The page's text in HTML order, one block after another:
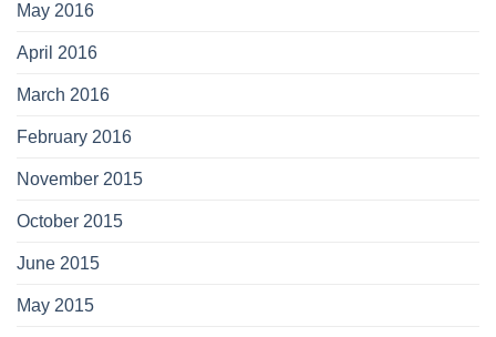
May 2016
April 2016
March 2016
February 2016
November 2015
October 2015
June 2015
May 2015